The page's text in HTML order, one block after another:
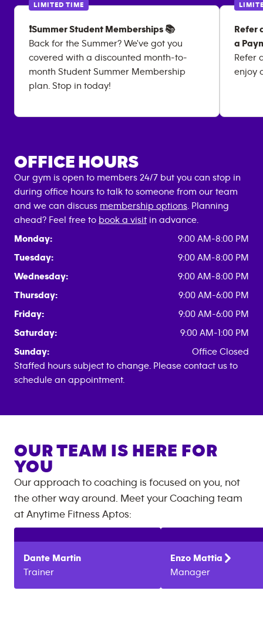
LIMITED TIME
❗Summer Student Memberships 📚
Back for the Summer? We've got you
covered with a discounted month-to-
month Student Summer Membership
plan. Stop in today!
Refer
a
Refer
enjoy
OFFICE HOURS
Our gym is open to members 24/7 but you can stop in
during office hours to talk to someone from our team
and we can discuss membership options . Planning
ahead? Feel free to book a visit in advance.
Monday:
9:00 AM-8:00 PM
Tuesday:
9:00 AM-8:00 PM
Wednesday:
9:00 AM-8:00 PM
Thursday:
9:00 AM-6:00 PM
Friday:
9:00 AM-6:00 PM
Saturday:
9:00 AM-1:00 PM
Sunday:
Office Closed
Staffed hours subject to change. Please contact us to
schedule an appointment.
OUR TEAM IS HERE FOR
YOU
Our approach to coaching is focused on you, not
the other way around. Meet your Coaching team
at Anytime Fitness Aptos:
Dante Martin
Trainer
Enzo Mattia
Manager